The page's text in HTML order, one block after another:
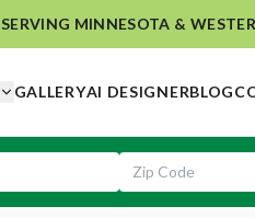
SERVING MINNESOTA &
GALLERYAI DESIGNERBLOG